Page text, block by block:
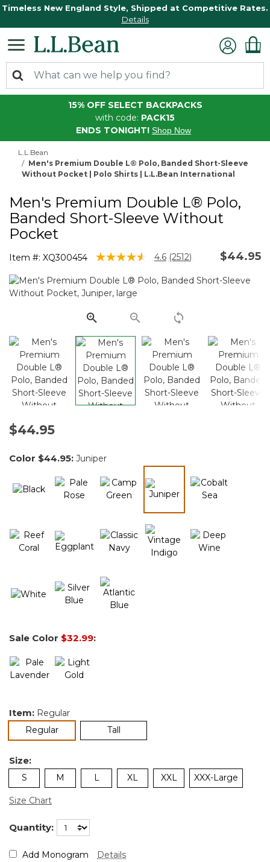
Timeless New England Style, Shipped at Competitive Rates.
Details
15% OFF SELECT BACKPACKS
with code: PACK15
ENDS TONIGHT! Shop Now
L.L.Bean
Men's Premium Double L® Polo, Banded Short-Sleeve
Without Pocket | Polo Shirts | L.L.Bean International
Men's Premium Double L® Polo,
Banded Short-Sleeve Without
Pocket
Item #: XQ300454 3.5 out of 5 Customer Rating
4.6 Read
Reviews.
link.
(2512) $44.95
$44.95
Color $44.95: Juniper
Sale Color $32.99:
Item: Regular
Regularselected Tall
Size:
S M L XL XXL XXX-Large
Size Chart
Quantity:
Add Monogram Details